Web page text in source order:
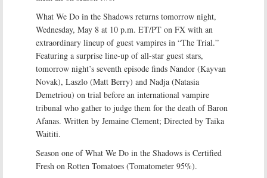
What We Do in the Shadows returns tomorrow night,
Wednesday, May 8 at 10 p.m. ET/PT on FX with an
extraordinary lineup of guest vampires in “The Trial.”
Featuring a surprise line-up of all-star guest stars,
tomorrow night’s seventh episode finds Nandor (Kayvan
Novak), Laszlo (Matt Berry) and Nadja (Natasia
Demetriou) on trial before an international vampire
tribunal who gather to judge them for the death of Baron
Afanas. Written by Jemaine Clement; Directed by Taika
Waititi.
Season one of What We Do in the Shadows is Certified
Fresh on Rotten Tomatoes (Tomatometer 95%).